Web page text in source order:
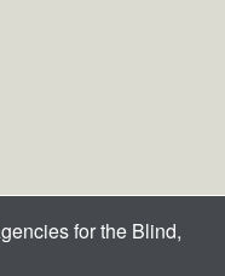
for the Blind,